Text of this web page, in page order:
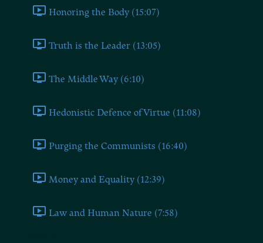
Honoring the Body (15:07)
Truth is the Leader (13:05)
The Middle Way (6:10)
Hedonistic Defence of Virtue (11:08)
Purging the Communists (16:40)
Money and Equality (12:39)
Law and Human Nature (7:58)